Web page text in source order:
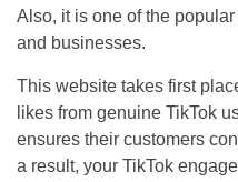
Also, it is one of the
and businesses.
This website takes first
likes from genuine TikTok
ensures their customers
a result, your TikTok